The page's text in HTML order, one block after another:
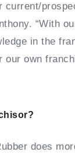
current/
“With
in the
our own
does